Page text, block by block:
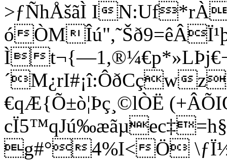
>ƒÑhÅšãÌ I
ó
Ì
´M¿rI#¡î:ÔðCçw
€qÆ{Õ±ò¦Þç¸©lÒË
g#°4%I<Ö